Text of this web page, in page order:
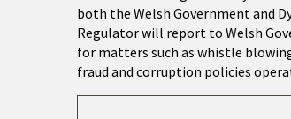
both the Welsh Government and
Regulator will report to Welsh
for matters such as whistle
fraud and corruption policies